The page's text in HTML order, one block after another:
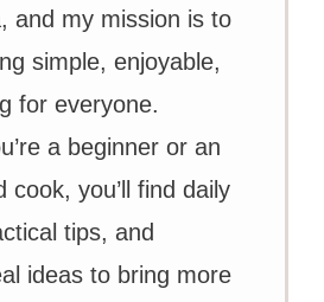
and my mission is to
simple, enjoyable,
for everyone.
a beginner or an
cook, you’ll find daily
tips, and
ideas to bring more